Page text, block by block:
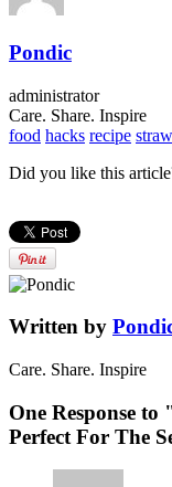
Pondic
administrator
Care. Share. Inspire
food hacks recipe
Did you like this
Written by
Care. Share. Inspire
One Response
Perfect For The